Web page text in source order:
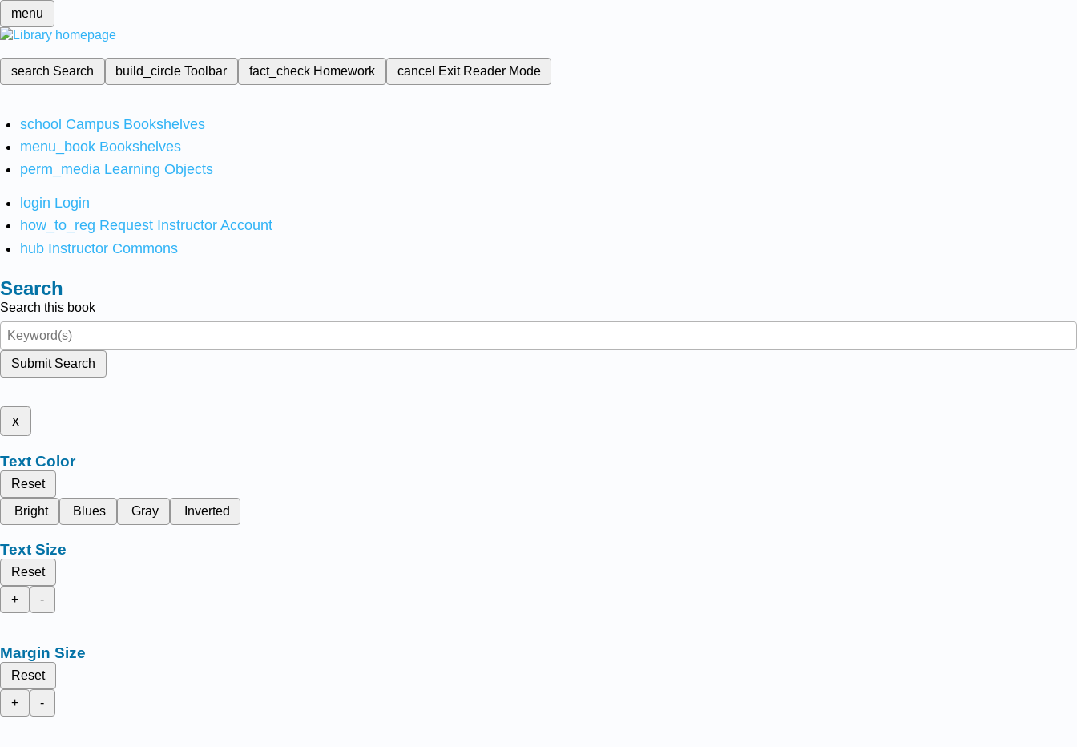
menu
search Search build_circleToolbar fact_check Homework cancel Exit Reader Mode
school Campus Bookshelves
menu_book Bookshelves
perm_media Learning Objects
login Login
how_to_reg Request Instructor Account
hub Instructor Commons
Search
Search this book
Submit Search
x
Text Color
Reset
Bright
Blues Gray Inverted
Text Size
Reset
+
-
Margin Size
Reset
+
-